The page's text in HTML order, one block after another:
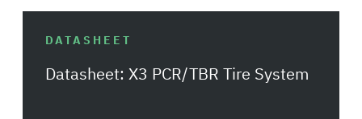
DATASHEET
Datasheet: X3 PCR/TBR Tire System